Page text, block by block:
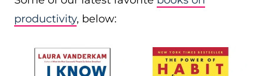
productivity, below: